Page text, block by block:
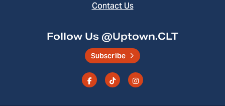
Contact Us
Follow Us @Uptown.CLT
Subscribe